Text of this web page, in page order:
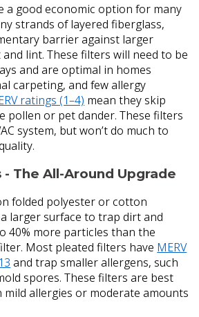
a good economic option for many
strands of layered fiberglass,
barrier against larger
lint. These filters will need to be
and are optimal in homes
carpeting, and few allergy
ratings (1–4) mean they skip
pollen or pet dander. These filters
system, but won’t do much to
The All-Around Upgrade
folded polyester or cotton
larger surface to trap dirt and
40% more particles than the
Most pleated filters have MERV
and trap smaller allergens, such
spores. These filters are best
allergies or moderate amounts